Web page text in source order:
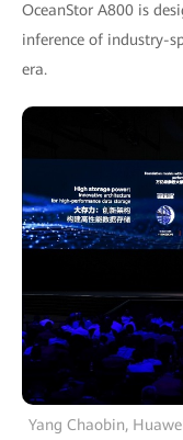
OceanStor A800 is
inference of industry-
era.
Yang Chaobin,